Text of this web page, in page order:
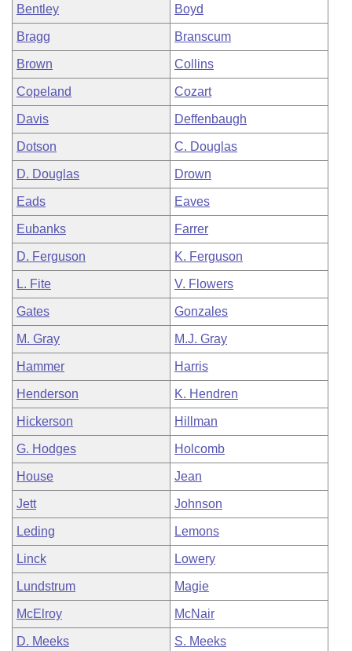
Bentley Boyd
Bragg Branscum
Brown Collins
Copeland Cozart
Davis Deffenbaugh
Dotson C. Douglas
D. Douglas Drown
Eads Eaves
Eubanks Farrer
D. Ferguson K. Ferguson
L. Fite V. Flowers
Gates Gonzales
M. Gray M.J. Gray
Hammer Harris
Henderson K. Hendren
Hickerson Hillman
G. Hodges Holcomb
House Jean
Jett Johnson
Leding Lemons
Linck Lowery
Lundstrum Magie
McElroy McNair
D. Meeks S. Meeks